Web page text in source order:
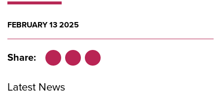
FEBRUARY 13 2025
Share:
Facebook
X
LinkedIn
Latest News